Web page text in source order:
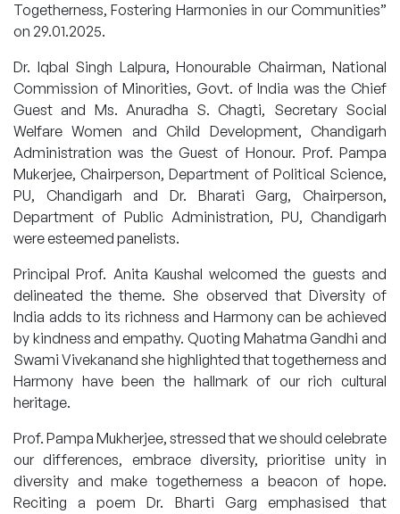
Togetherness, Fostering Harmonies in our Communities”
on 29.01.2025.
Dr. Iqbal Singh Lalpura, Honourable Chairman, National
Commission of Minorities, Govt. of India was the Chief
Guest and Ms. Anuradha S. Chagti, Secretary Social
Welfare Women and Child Development, Chandigarh
Administration was the Guest of Honour. Prof. Pampa
Mukerjee, Chairperson, Department of Political Science,
PU, Chandigarh and Dr. Bharati Garg, Chairperson,
Department of Public Administration, PU, Chandigarh
were esteemed panelists.
Principal Prof. Anita Kaushal welcomed the guests and
delineated the theme. She observed that Diversity of
India adds to its richness and Harmony can be achieved
by kindness and empathy. Quoting Mahatma Gandhi and
Swami Vivekanand she highlighted that togetherness and
Harmony have been the hallmark of our rich cultural
heritage.
Prof. Pampa Mukherjee, stressed that we should celebrate
our differences, embrace diversity, prioritise unity in
diversity and make togetherness a beacon of hope.
Reciting a poem Dr. Bharti Garg emphasised that